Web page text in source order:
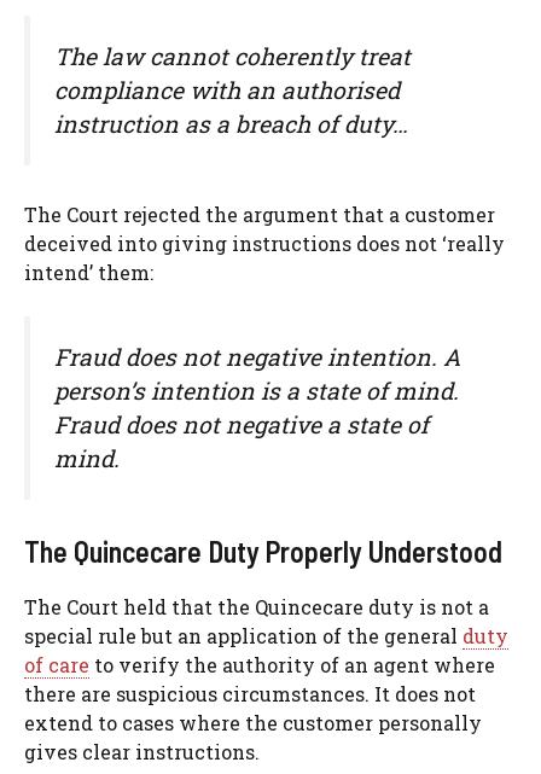
The law cannot coherently treat
compliance with an authorised
instruction as a breach of duty…
The Court rejected the argument that a customer
deceived into giving instructions does not ‘really
intend’ them:
Fraud does not negative intention. A
person’s intention is a state of mind.
Fraud does not negative a state of
mind.
The Quincecare Duty Properly Understood
The Court held that the Quincecare duty is not a
special rule but an application of the general duty
of care to verify the authority of an agent where
there are suspicious circumstances. It does not
extend to cases where the customer personally
gives clear instructions.